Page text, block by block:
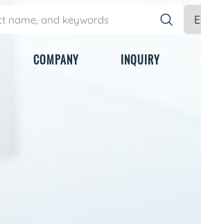
COMPANY INQUIRY